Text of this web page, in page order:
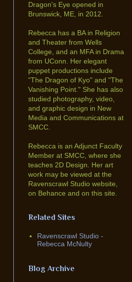
Dragon's Eye opened in
Brunswick, ME, in 2012.
Rebecca has a BA in Religion
and Theater from Wells
College, and an MFA in Drama
from UConn. Her elegant
puppet productions include
"The Dragon of Kyo" and "The
Vanishing Point." She has also
studied photography, video,
and graphic design in New
Media and Communications at
SMCC.
Rebecca is an Adjunct Faculty
Member at SMCC, where she
teaches 2D Design. Her art
work may be viewed at the
Ravenscrawl Studio website,
on Behance and on this site.
Related Sites
Ravenscrawl Studio -
Rebecca McNulty
Blog Archive